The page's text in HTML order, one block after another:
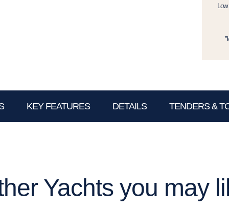
KEY FEATURES DETAILS TENDERS &
Yachts you may